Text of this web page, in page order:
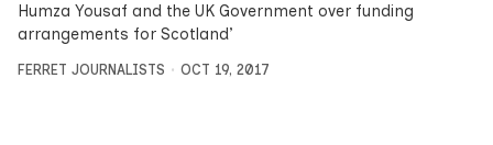
Humza Yousaf and the UK Government over funding
arrangements for Scotland’
FERRET JOURNALISTS OCT 19, 2017